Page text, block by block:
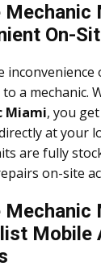
Mechanic
On-
a mechanic.
Miami, you
at your
are fully
on-site
Mechanic
Mobile